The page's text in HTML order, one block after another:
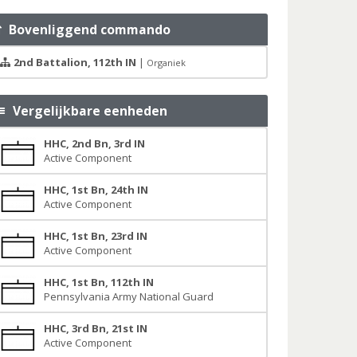
Bovenliggend commando
2nd Battalion, 112th IN | Organiek
Vergelijkbare eenheden
HHC, 2nd Bn, 3rd IN
Active Component
HHC, 1st Bn, 24th IN
Active Component
HHC, 1st Bn, 23rd IN
Active Component
HHC, 1st Bn, 112th IN
Pennsylvania Army National Guard
HHC, 3rd Bn, 21st IN
Active Component